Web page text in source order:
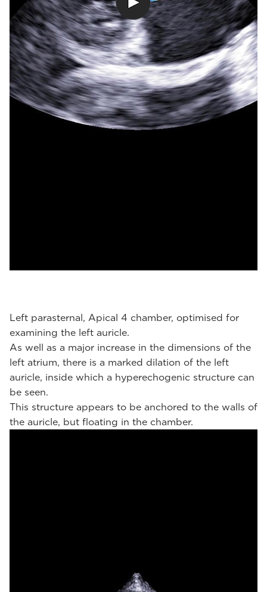
Left parasternal, Apical 4 chamber, optimised for
examining the left auricle.
As well as a major increase in the dimensions of the
left atrium, there is a marked dilation of the left
auricle, inside which a hyperechogenic structure can
be seen.
This structure appears to be anchored to the walls of
the auricle, but floating in the chamber.